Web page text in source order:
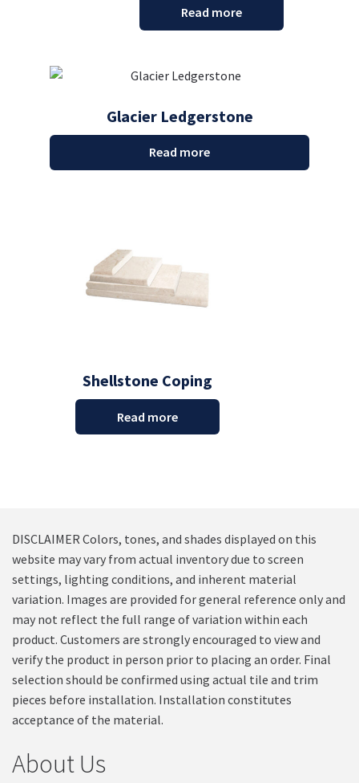
Read more
Glacier Ledgerstone
Read more
Shellstone Coping
Read more
DISCLAIMER Colors, tones, and shades displayed on this
website may vary from actual inventory due to screen
settings, lighting conditions, and inherent material
variation. Images are provided for general reference only and
may not reflect the full range of variation within each
product. Customers are strongly encouraged to view and
verify the product in person prior to placing an order. Final
selection should be confirmed using actual tile and trim
pieces before installation. Installation constitutes
acceptance of the material.
About Us